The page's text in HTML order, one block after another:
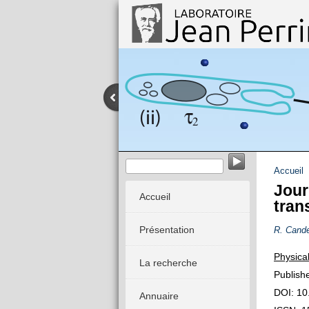
Accueil
Présentation
La recherche
Annuaire
Accueil
R.
DOI: